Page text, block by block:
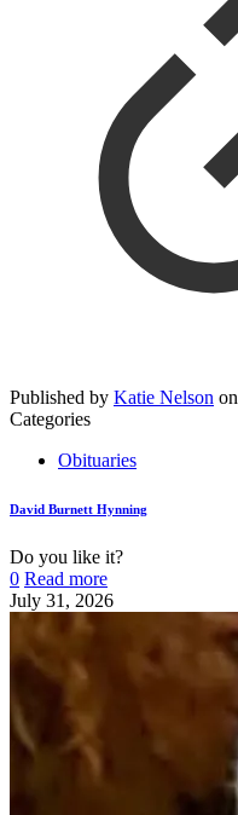
Published by Katie Nelson on
Categories
Obituaries
David Burnett Hynning
Do you like it?
0 Read more
July 31, 2026